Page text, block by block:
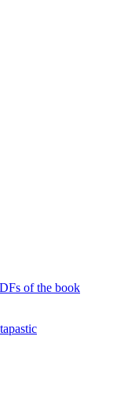
of the book
tapastic